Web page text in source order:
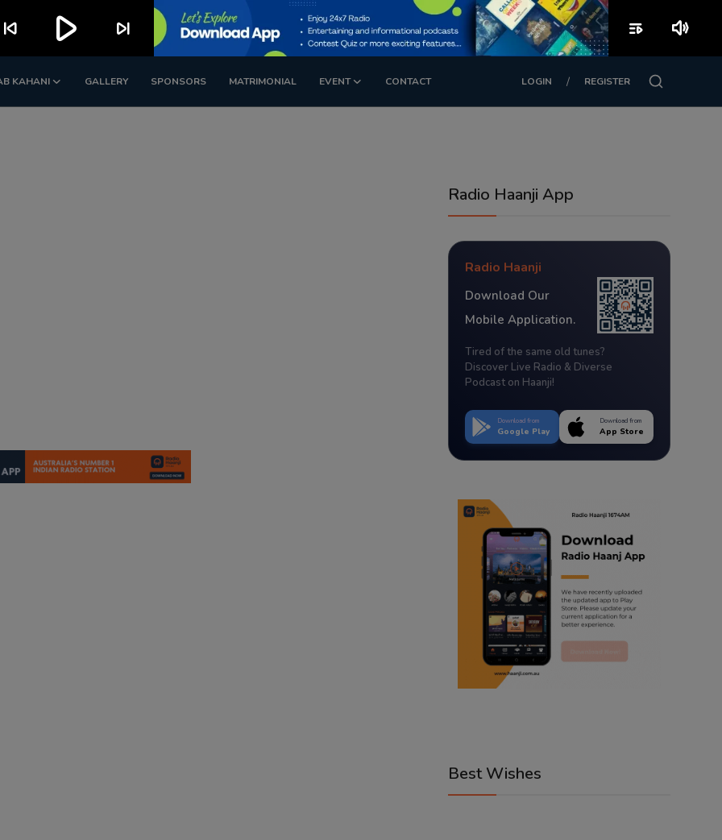
KAHANI GALLERY SPONSORS MATRIMONIAL EVENT CONTACT LOGIN / REGISTER
Radio Haanji App
Radio Haanji
Download Our
Mobile Application.
Tired of the same old tunes?
Discover Live Radio & Diverse
Podcast on Haanji!
Download from
Google Play
Download from
App Store
Best Wishes
skip_previous play_arrow skip_next playlist_play volume_up